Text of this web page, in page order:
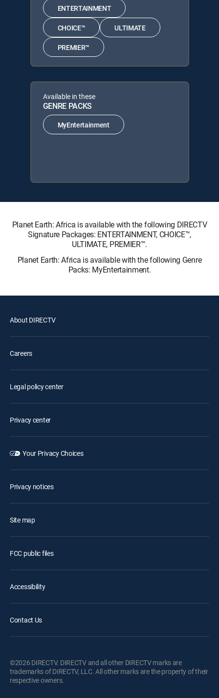
ENTERTAINMENT
CHOICE™ ULTIMATE
PREMIER™
Available in these
GENRE PACKS
MyEntertainment
Planet Earth: Africa is available with the following DIRECTV
Signature Packages: ENTERTAINMENT, CHOICE™,
ULTIMATE, PREMIER™.
Planet Earth: Africa is available with the following Genre
Packs: MyEntertainment.
About DIRECTV
Careers
Legal policy center
Privacy center
Your Privacy Choices
Privacy notices
Site map
FCC public files
Accessibility
Contact Us
©2026 DIRECTV. DIRECTV and all other DIRECTV marks are
trademarks of DIRECTV, LLC. All other marks are the property of their
respective owners.